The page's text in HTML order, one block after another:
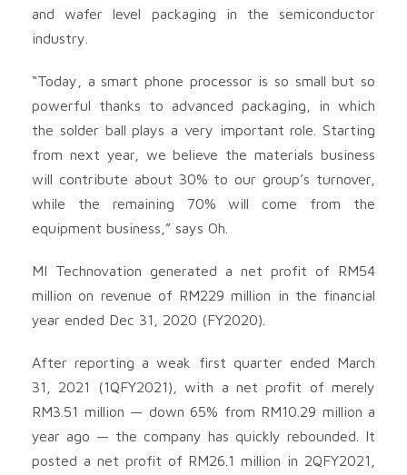
and wafer level packaging in the semiconductor
industry.
“Today, a smart phone processor is so small but so
powerful thanks to advanced packaging, in which
the solder ball plays a very important role. Starting
from next year, we believe the materials business
will contribute about 30% to our group’s turnover,
while the remaining 70% will come from the
equipment business,” says Oh.
MI Technovation generated a net profit of RM54
million on revenue of RM229 million in the financial
year ended Dec 31, 2020 (FY2020).
After reporting a weak first quarter ended March
31, 2021 (1QFY2021), with a net profit of merely
RM3.51 million — down 65% from RM10.29 million a
year ago — the company has quickly rebounded. It
posted a net profit of RM26.1 million in 2QFY2021,